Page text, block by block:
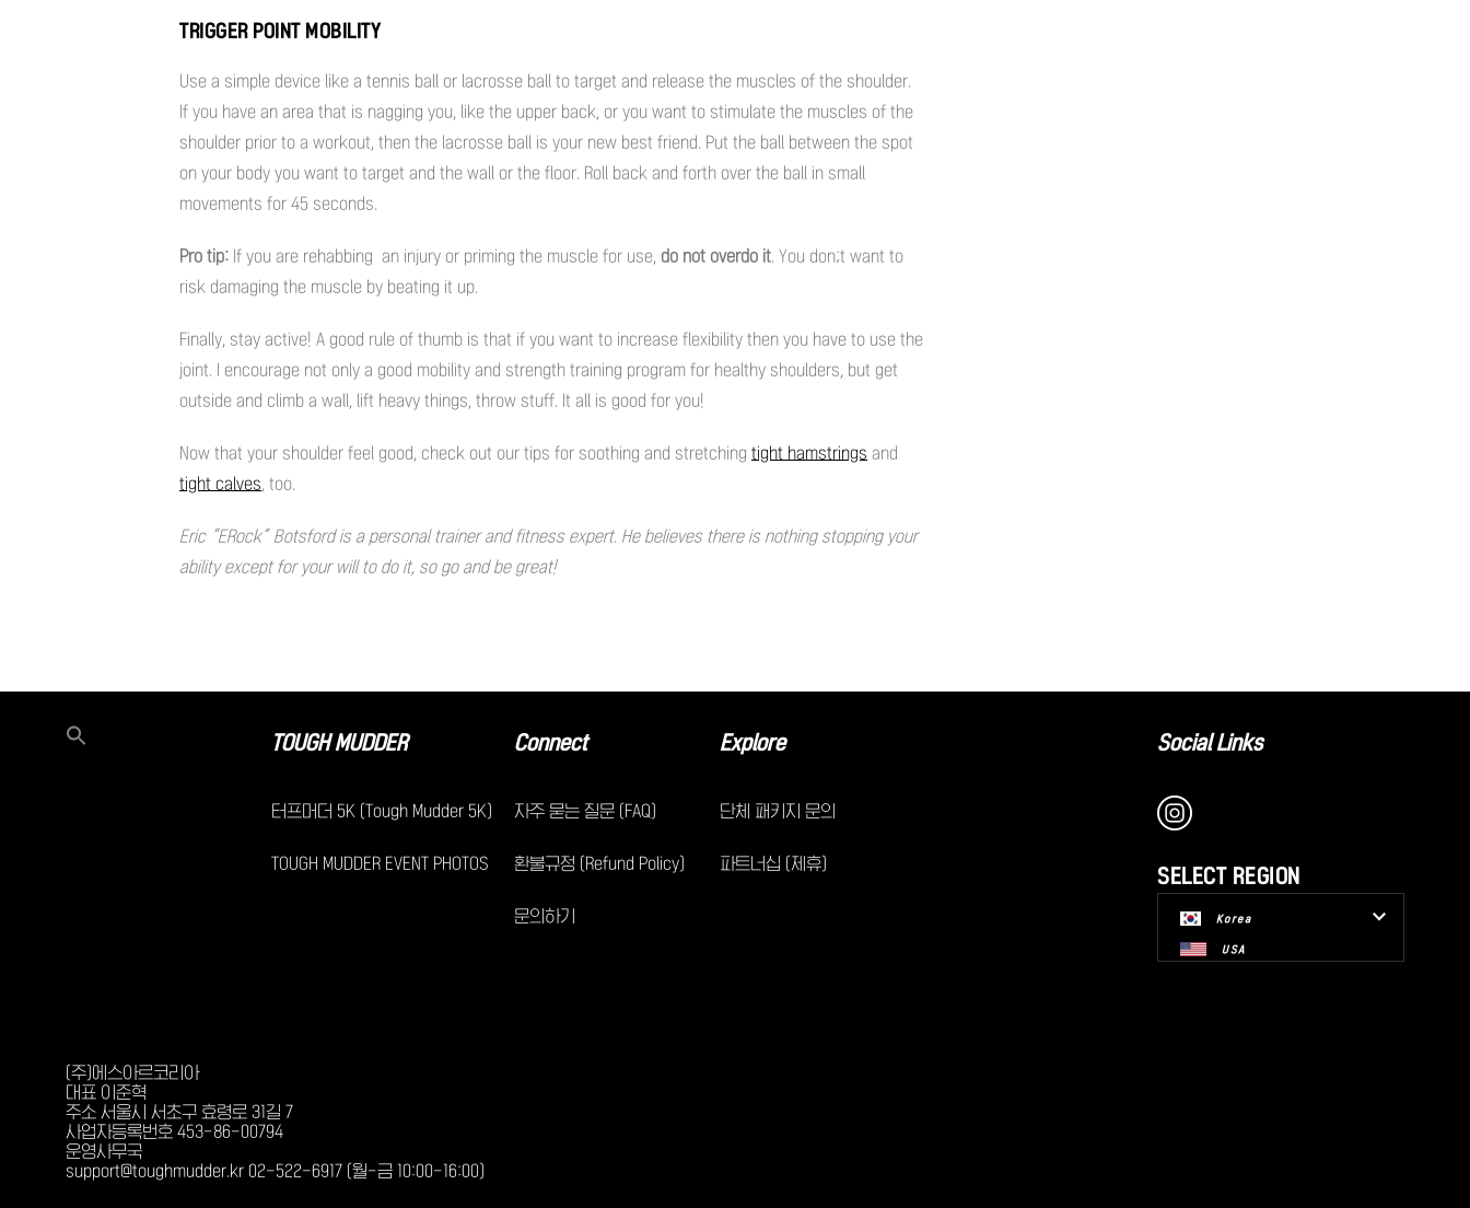
TRIGGER POINT MOBILITY
Use a simple device like a tennis ball or lacrosse ball to target and release the muscles of the shoulder.
If you have an area that is nagging you, like the upper back, or you want to stimulate the muscles of the
shoulder prior to a workout, then the lacrosse ball is your new best friend. Put the ball between the spot
on your body you want to target and the wall or the floor. Roll back and forth over the ball in small
movements for 45 seconds.
Pro tip: If you are rehabbing an injury or priming the muscle for use, do not overdo it. You don;t want to
risk damaging the muscle by beating it up.
Finally, stay active! A good rule of thumb is that if you want to increase flexibility then you have to use the
joint. I encourage not only a good mobility and strength training program for healthy shoulders, but get
outside and climb a wall, lift heavy things, throw stuff. It all is good for you!
Now that your shoulder feel good, check out our tips for soothing and stretching tight hamstrings and
tight calves, too.
Eric “ERock” Botsford is a personal trainer and fitness expert. He believes there is nothing stopping your
ability except for your will to do it, so go and be great!
TOUGH MUDDER
터프머더 5K (Tough Mudder 5K)
TOUGH MUDDER EVENT PHOTOS
Connect
자주 묻는 질문 (FAQ)
환불규정 (Refund Policy)
문의하기
Explore
단체 패키지 문의
파트너십 (제휴)
Social Links
SELECT REGION
Korea
USA
(주)에스아르코리아
대표 이준혁
주소 서울시 서초구 효령로 31길 7
사업자등록번호 453-86-00794
운영사무국
support@toughmudder.kr 02-522-6917 (월-금 10:00-16:00)